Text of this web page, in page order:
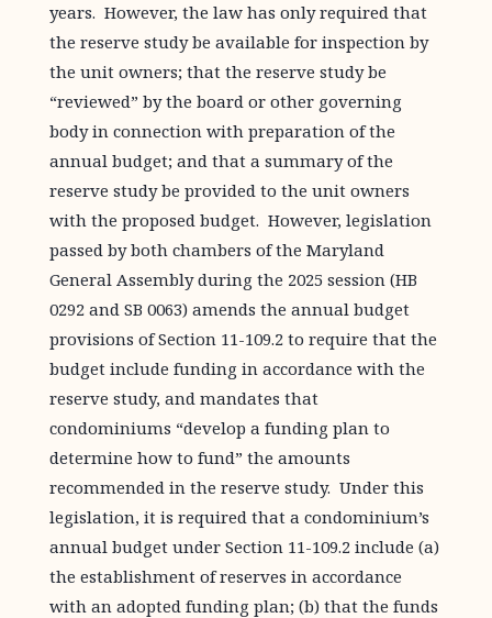
years. However, the law has only required that
the reserve study be available for inspection by
the unit owners; that the reserve study be
“reviewed” by the board or other governing
body in connection with preparation of the
annual budget; and that a summary of the
reserve study be provided to the unit owners
with the proposed budget. However, legislation
passed by both chambers of the Maryland
General Assembly during the 2025 session (HB
0292 and SB 0063) amends the annual budget
provisions of Section 11-109.2 to require that the
budget include funding in accordance with the
reserve study, and mandates that
condominiums “develop a funding plan to
determine how to fund” the amounts
recommended in the reserve study. Under this
legislation, it is required that a condominium’s
annual budget under Section 11-109.2 include (a)
the establishment of reserves in accordance
with an adopted funding plan; (b) that the funds